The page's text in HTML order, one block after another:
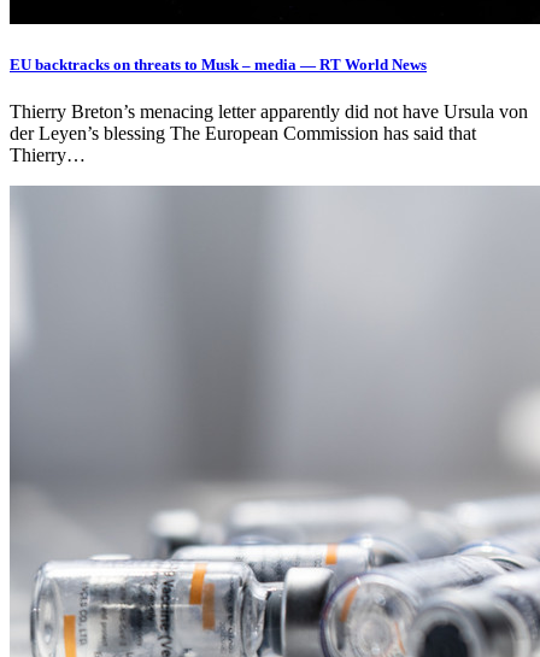
EU backtracks on threats to Musk – media — RT World News
Thierry Breton’s menacing letter apparently did not have Ursula von
der Leyen’s blessing The European Commission has said that
Thierry…